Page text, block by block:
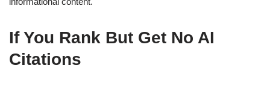
If You Rank But Get No AI
Citations